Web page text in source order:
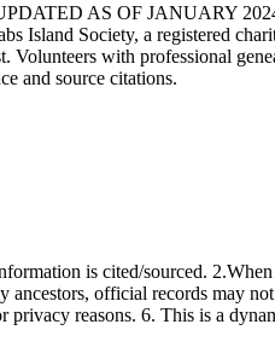
AS OF JANUARY
Island Society, a registered
Volunteers with professional
and source citations.
is cited/sourced.
ancestors, official records may
reasons. 6. This is a